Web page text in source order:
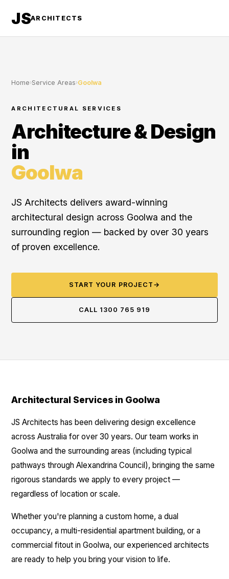
JSARCHITECTS
Home›Service Areas›Goolwa
ARCHITECTURAL SERVICES
Architecture & Design
in
Goolwa
JS Architects delivers award-winning
architectural design across Goolwa and the
surrounding region — backed by over 30 years
of proven excellence.
START YOUR PROJECT →
CALL 1300 765 919
Architectural Services in Goolwa
JS Architects has been delivering design excellence
across Australia for over 30 years. Our team works in
Goolwa and the surrounding areas (including typical
pathways through Alexandrina Council), bringing the same
rigorous standards we apply to every project —
regardless of location or scale.
Whether you're planning a custom home, a dual
occupancy, a multi-residential apartment building, or a
commercial fitout in Goolwa, our experienced architects
are ready to help you bring your vision to life.